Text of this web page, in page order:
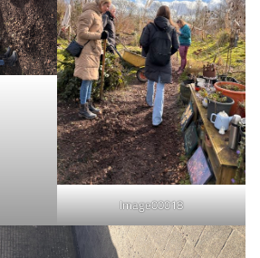
Image00018